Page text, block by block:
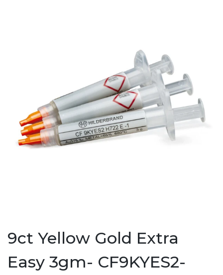
9ct Yellow Gold Extra
Easy 3gm- CF9KYES2-